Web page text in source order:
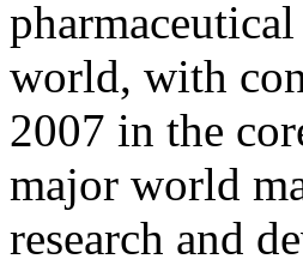
world, with
2007 in the
major world
research and